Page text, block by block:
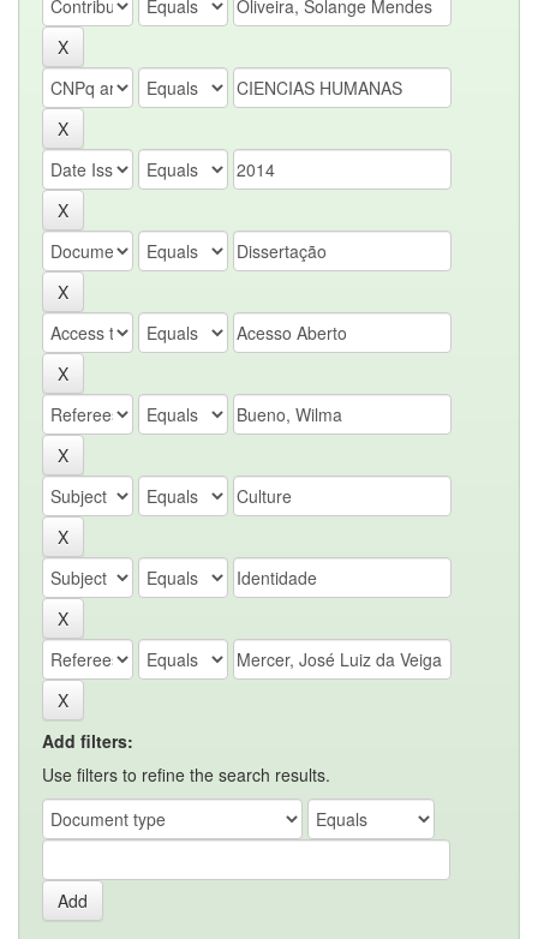
Add filters:
Use filters to refine the search results.